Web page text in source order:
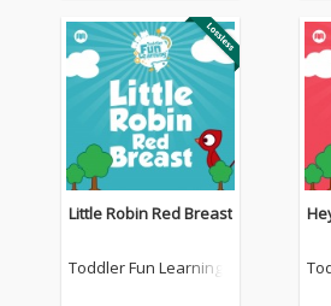
Little Robin Red Breast
Toddler Fun Learning